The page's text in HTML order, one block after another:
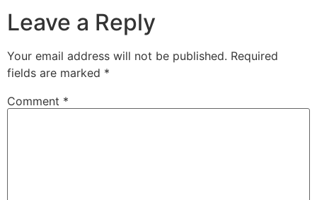
Leave a Reply
Your email address will not be published. Required
fields are marked *
Comment *